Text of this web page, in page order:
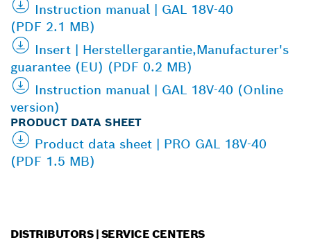
Instruction manual | GAL 18V-40
(PDF 2.1 MB)
Insert | Herstellergarantie,Manufacturer's
guarantee (EU) (PDF 0.2 MB)
Instruction manual | GAL 18V-40 (Online
version)
PRODUCT DATA SHEET
Product data sheet | PRO GAL 18V-40
(PDF 1.5 MB)
DISTRIBUTORS | SERVICE CENTERS